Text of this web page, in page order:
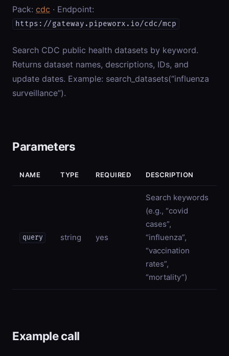
Pack: cdc · Endpoint:
https://gateway.pipeworx.io/cdc/mcp
Search CDC public health datasets by keyword.
Returns dataset names, descriptions, IDs, and
update dates. Example: search_datasets(“influenza
surveillance”).
Parameters
NAME TYPE REQUIRED DESCRIPTION
query string yes
Search keywords
(e.g., “covid
cases”,
“influenza”,
“vaccination
rates”,
“mortality”)
Example call